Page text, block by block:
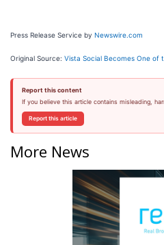
Press Release Service by Newswire.com
Original Source: Vista Social Becomes One
Report this content
If you believe this article contains misleading,
Report this article
More News